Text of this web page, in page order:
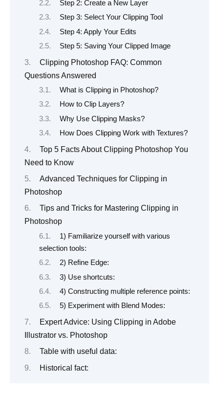
Step 2: Create a New Layer
Step 3: Select Your Clipping Tool
Step 4: Apply Your Edits
Step 5: Saving Your Clipped Image
Clipping Photoshop FAQ: Common
Questions Answered
What is Clipping in Photoshop?
How to Clip Layers?
Why Use Clipping Masks?
How Does Clipping Work with Textures?
Top 5 Facts About Clipping Photoshop You
Need to Know
Advanced Techniques for Clipping in
Photoshop
Tips and Tricks for Mastering Clipping in
Photoshop
1) Familiarize yourself with various
selection tools:
2) Refine Edge:
3) Use shortcuts:
4) Constructing multiple reference points:
5) Experiment with Blend Modes:
Expert Advice: Using Clipping in Adobe
Illustrator vs. Photoshop
Table with useful data:
Historical fact: